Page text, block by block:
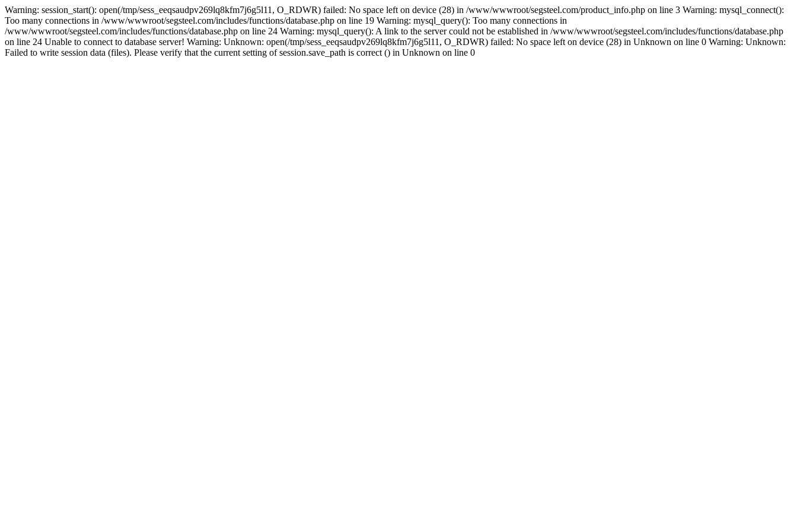
Warning: session_start(): open(/tmp/sess_eeqsaudpv269lq8kfm7j6g5l11, O_RDWR) failed: No space left on device (28) in /www/wwwroot/segsteel.com/product_info.php on line 3 Warning: mysql_connect():
Too many connections in /www/wwwroot/segsteel.com/includes/functions/database.php on line 19 Warning: mysql_query(): Too many connections in
/www/wwwroot/segsteel.com/includes/functions/database.php on line 24 Warning: mysql_query(): A link to the server could not be established in /www/wwwroot/segsteel.com/includes/functions/database.php
on line 24 Unable to connect to database server! Warning: Unknown: open(/tmp/sess_eeqsaudpv269lq8kfm7j6g5l11, O_RDWR) failed: No space left on device (28) in Unknown on line 0 Warning: Unknown:
Failed to write session data (files). Please verify that the current setting of session.save_path is correct () in Unknown on line 0